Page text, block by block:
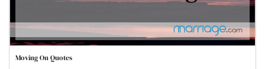
Moving On Quotes